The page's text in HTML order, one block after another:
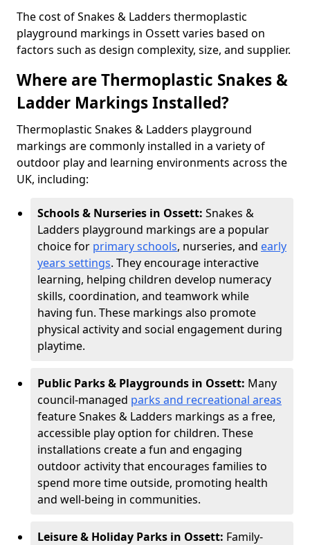
The cost of Snakes & Ladders thermoplastic
playground markings in Ossett varies based on
factors such as design complexity, size, and supplier.
Where are Thermoplastic Snakes &
Ladder Markings Installed?
Thermoplastic Snakes & Ladders playground
markings are commonly installed in a variety of
outdoor play and learning environments across the
UK, including:
Schools & Nurseries in Ossett: Snakes &
Ladders playground markings are a popular
choice for primary schools, nurseries, and early
years settings. They encourage interactive
learning, helping children develop numeracy
skills, coordination, and teamwork while
having fun. These markings also promote
physical activity and social engagement during
playtime.
Public Parks & Playgrounds in Ossett: Many
council-managed parks and recreational areas
feature Snakes & Ladders markings as a free,
accessible play option for children. These
installations create a fun and engaging
outdoor activity that encourages families to
spend more time outside, promoting health
and well-being in communities.
Leisure & Holiday Parks in Ossett: Family-